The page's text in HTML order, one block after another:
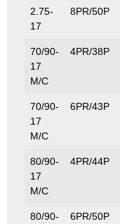
2.75-
17
8PR/50P
70/90-
17
M/C
4PR/38P
70/90-
17
M/C
6PR/43P
80/90-
17
M/C
4PR/44P
80/90-
6PR/50P